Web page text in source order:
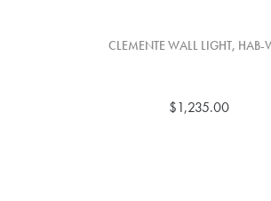
CLEMENTE WALL LIGHT, HAB-
$1,235.00